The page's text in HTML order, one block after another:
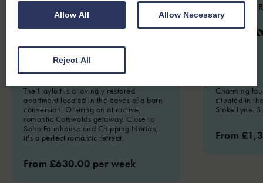
The Hayloft
2Guest 1Bedroom 1
The Hayloft is a lovingly restored
apartment located in the eaves of a barn
conversion. Offering an attractive,
romantic Cotswolds getaway. Close to
Soho Farmhouse and Chipping Norton,
it's a perfect romantic retreat.
From £630.00 per week
4.9(44
Charming
situated in
Stoke Lyne.
From
Allow All Allow Necessary
Reject All